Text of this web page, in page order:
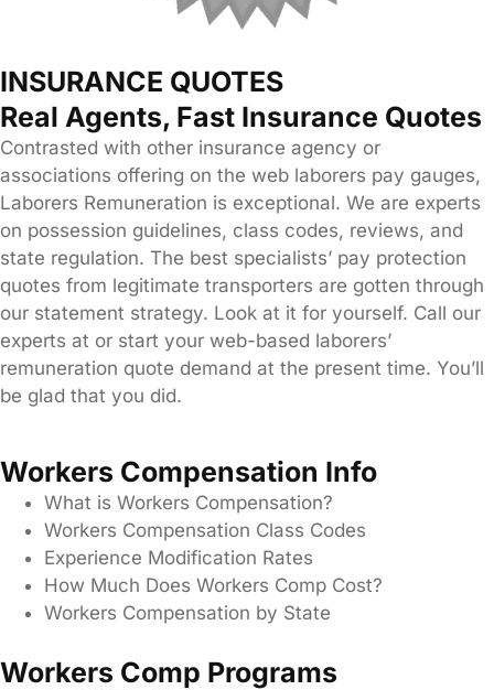
INSURANCE QUOTES
Real Agents, Fast Insurance Quotes
Contrasted with other insurance agency or
associations offering on the web laborers pay gauges,
Laborers Remuneration is exceptional. We are experts
on possession guidelines, class codes, reviews, and
state regulation. The best specialists’ pay protection
quotes from legitimate transporters are gotten through
our statement strategy. Look at it for yourself. Call our
experts at or start your web-based laborers’
remuneration quote demand at the present time. You’ll
be glad that you did.
Workers Compensation Info
What is Workers Compensation?
Workers Compensation Class Codes
Experience Modification Rates
How Much Does Workers Comp Cost?
Workers Compensation by State
Workers Comp Programs